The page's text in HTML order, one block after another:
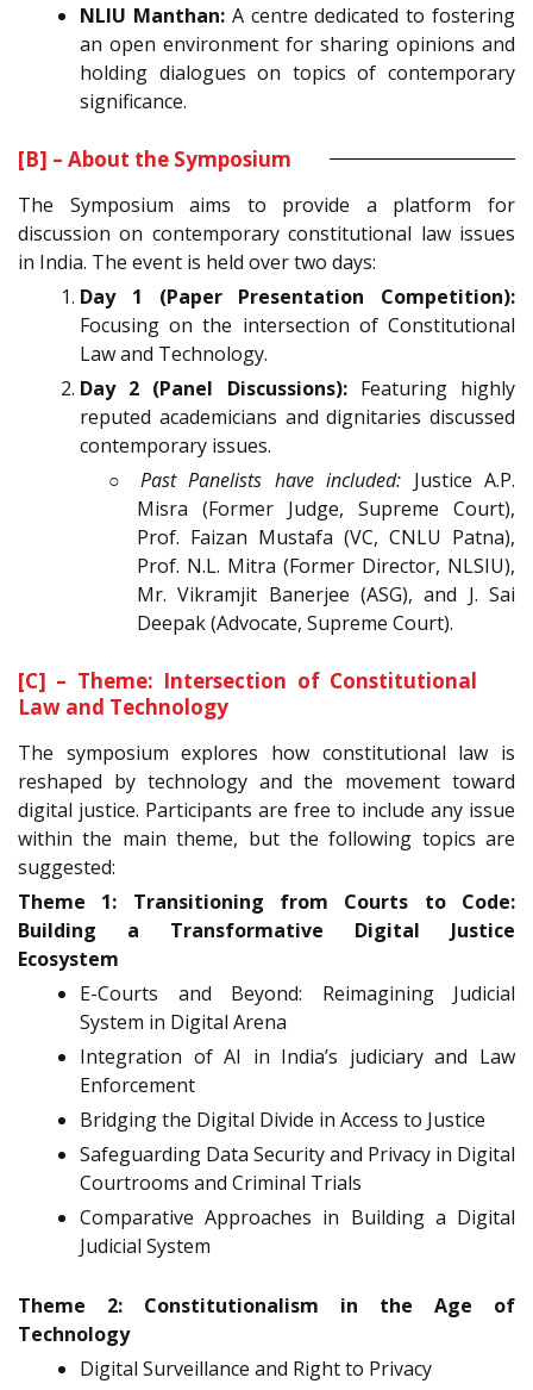
NLIU Manthan:A centre dedicated to fostering
an open environment for sharing opinions and
holding dialogues on topics of contemporary
significance.
[B] – About the Symposium
The Symposium aims to provide a platform for
discussion on contemporary constitutional law issues
in India. The event is held over two days:
Day 1 (Paper Presentation Competition):
Focusing on the intersection of Constitutional
Law and Technology.
Day 2 (Panel Discussions):Featuring highly
reputed academicians and dignitaries discussed
contemporary issues.
○ Past Panelists have included: Justice A.P.
Misra (Former Judge, Supreme Court),
Prof. Faizan Mustafa (VC, CNLU Patna),
Prof. N.L. Mitra (Former Director, NLSIU),
Mr. Vikramjit Banerjee (ASG), and J. Sai
Deepak (Advocate, Supreme Court).
[C] – Theme: Intersection of Constitutional
Law and Technology
The symposium explores how constitutional law is
reshaped by technology and the movement toward
digital justice. Participants are free to include any issue
within the main theme, but the following topics are
suggested:
Theme 1: Transitioning from Courts to Code:
Building a Transformative Digital Justice
Ecosystem
E-Courts and Beyond: Reimagining Judicial
System in Digital Arena
Integration of AI in India’s judiciary and Law
Enforcement
Bridging the Digital Divide in Access to Justice
Safeguarding Data Security and Privacy in Digital
Courtrooms and Criminal Trials
Comparative Approaches in Building a Digital
Judicial System
Theme 2: Constitutionalism in the Age of
Technology
Digital Surveillance and Right to Privacy